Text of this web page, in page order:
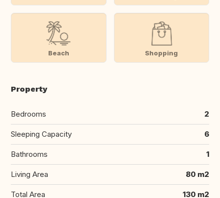
Beach Shopping
Property
Bedrooms 2
Sleeping Capacity 6
Bathrooms 1
Living Area 80 m2
Total Area 130 m2